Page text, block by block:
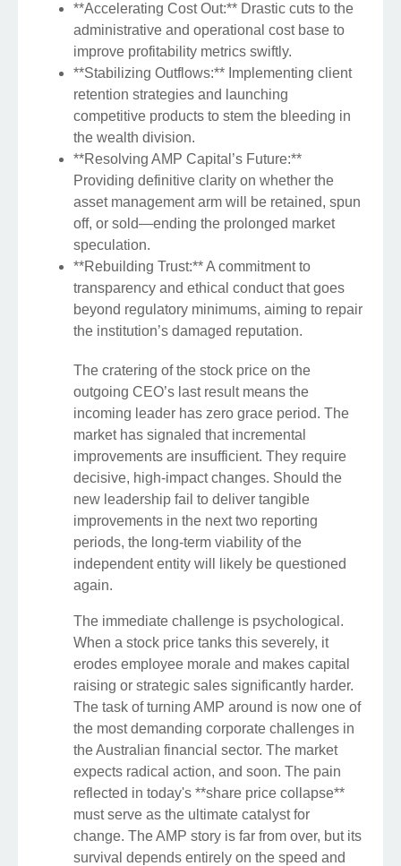
**Accelerating Cost Out:** Drastic cuts to the
administrative and operational cost base to
improve profitability metrics swiftly.
**Stabilizing Outflows:** Implementing client
retention strategies and launching
competitive products to stem the bleeding in
the wealth division.
**Resolving AMP Capital’s Future:**
Providing definitive clarity on whether the
asset management arm will be retained, spun
off, or sold—ending the prolonged market
speculation.
**Rebuilding Trust:** A commitment to
transparency and ethical conduct that goes
beyond regulatory minimums, aiming to repair
the institution’s damaged reputation.
The cratering of the stock price on the
outgoing CEO’s last result means the
incoming leader has zero grace period. The
market has signaled that incremental
improvements are insufficient. They require
decisive, high-impact changes. Should the
new leadership fail to deliver tangible
improvements in the next two reporting
periods, the long-term viability of the
independent entity will likely be questioned
again.
The immediate challenge is psychological.
When a stock price tanks this severely, it
erodes employee morale and makes capital
raising or strategic sales significantly harder.
The task of turning AMP around is now one of
the most demanding corporate challenges in
the Australian financial sector. The market
expects radical action, and soon. The pain
reflected in today's **share price collapse**
must serve as the ultimate catalyst for
change. The AMP story is far from over, but its
survival depends entirely on the speed and